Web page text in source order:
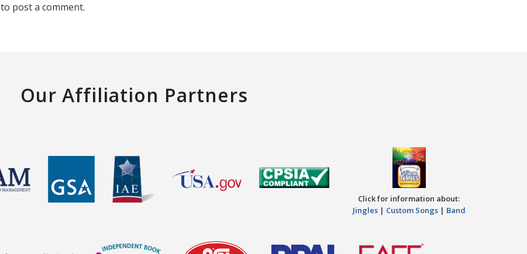
to post a comment.
Our Affiliation Partners
Click for information about:
Jingles| Custom Songs| Band